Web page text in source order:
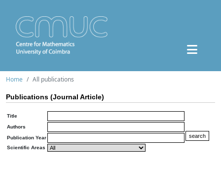
Home All publications
Publications (Journal Article)
Title
Authors
Publication Year
Scientific Areas